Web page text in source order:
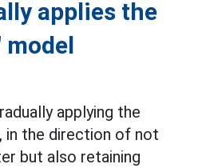
applies the
model
applying the
in the direction of not
but also retaining